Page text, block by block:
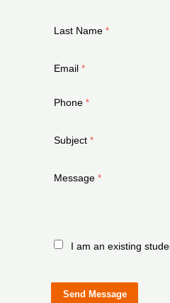
Last Name
Email
Phone
Subject
Message
I am an existing